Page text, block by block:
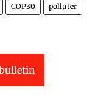
COP30 polluter